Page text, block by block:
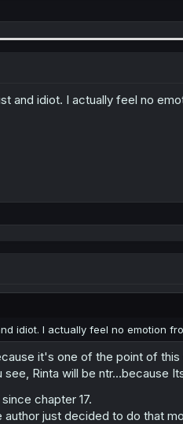
and idiot. I actually feel no
idiot. I actually feel no emotion
it's one of the point of
Rinta will be ntr...because
since chapter 17.
just decided to do that